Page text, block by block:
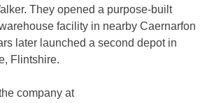
They opened a purpose-built
facility in nearby Caernarfon
later launched a second depot in
Flintshire.
company at